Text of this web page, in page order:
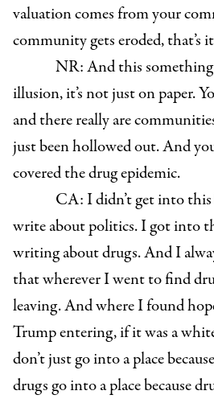
valuation comes from your
community gets eroded, that’s
NR: And this something
illusion, it’s not just on paper.
and there really are
just been hollowed out. And
covered the drug epidemic.
CA: I didn’t get into this
write about politics. I got into
writing about drugs. And I
that wherever I went to find
leaving. And where I found
Trump entering, if it was a
don’t just go into a place
drugs go into a place because